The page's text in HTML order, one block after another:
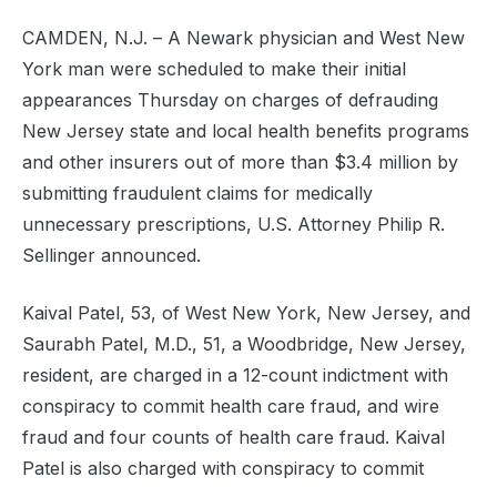
CAMDEN, N.J. – A Newark physician and West New
York man were scheduled to make their initial
appearances Thursday on charges of defrauding
New Jersey state and local health benefits programs
and other insurers out of more than $3.4 million by
submitting fraudulent claims for medically
unnecessary prescriptions, U.S. Attorney Philip R.
Sellinger announced.
Kaival Patel, 53, of West New York, New Jersey, and
Saurabh Patel, M.D., 51, a Woodbridge, New Jersey,
resident, are charged in a 12-count indictment with
conspiracy to commit health care fraud, and wire
fraud and four counts of health care fraud. Kaival
Patel is also charged with conspiracy to commit